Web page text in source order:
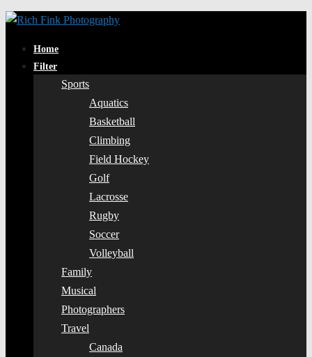
Home
Filter
Sports
Aquatics
Basketball
Climbing
Field Hockey
Golf
Lacrosse
Rugby
Soccer
Volleyball
Family
Musical
Photographers
Travel
Canada